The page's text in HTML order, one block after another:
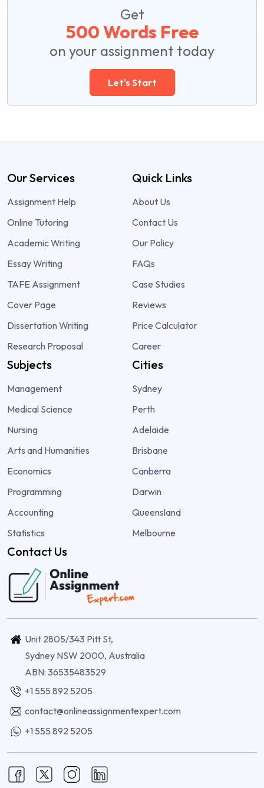
Get
500 Words Free
on your assignment today
Let's Start
Our Services
Assignment Help
Online Tutoring
Academic Writing
Essay Writing
TAFE Assignment
Cover Page
Dissertation Writing
Research Proposal
Quick Links
About Us
Contact Us
Our Policy
FAQs
Case Studies
Reviews
Price Calculator
Career
Subjects
Management
Medical Science
Nursing
Arts and Humanities
Economics
Programming
Accounting
Statistics
Cities
Sydney
Perth
Adelaide
Brisbane
Canberra
Darwin
Queensland
Melbourne
Contact Us
Unit 2805/343 Pitt St,
Sydney NSW 2000, Australia
ABN: 36535483529
+1 555 892 5205
contact@onlineassignmentexpert.com
+1 555 892 5205